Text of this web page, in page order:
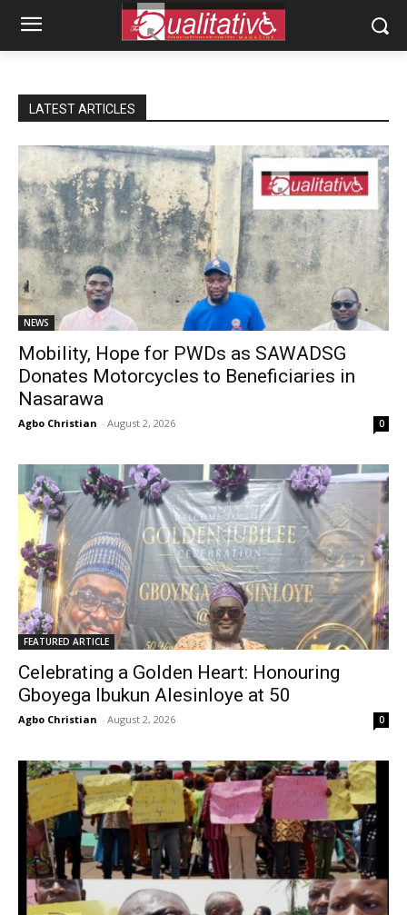
LATEST ARTICLES
NEWS
Mobility, Hope for PWDs as SAWADSG
Donates Motorcycles to Beneficiaries in
Nasarawa
Agbo Christian - August 2, 2026 0
FEATURED ARTICLE
Celebrating a Golden Heart: Honouring
Gboyega Ibukun Alesinloye at 50
Agbo Christian - August 2, 2026 0